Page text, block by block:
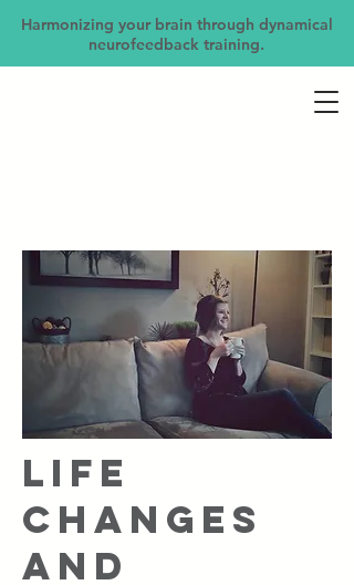
Harmonizing your brain through dynamical
neurofeedback training.
Life
Changes
and